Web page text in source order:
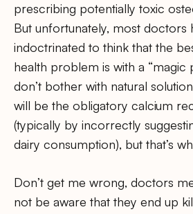
prescribing potentially toxic
But unfortunately, most doctors
indoctrinated to think that the
health problem is with a “magic
don’t bother with natural
will be the obligatory calcium
(typically by incorrectly
dairy consumption), but that’s
Don’t get me wrong, doctors
not be aware that they end up